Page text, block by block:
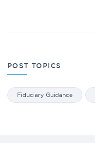
POST TOPICS
Fiduciary Guidance